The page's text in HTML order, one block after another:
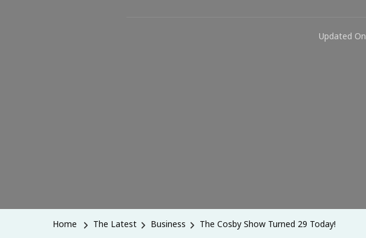
Updated On
Home The Latest Business The Cosby Show Turned 29 Today!